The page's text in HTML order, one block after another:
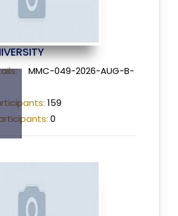
MMC-049-2026-AUG-B-
159
0